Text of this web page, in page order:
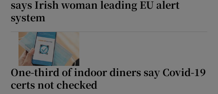
says Irish woman leading EU alert
system
One-third of indoor diners say Covid-19
certs not checked